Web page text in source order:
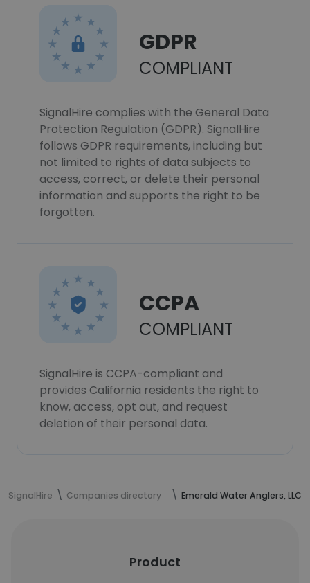
GDPR
COMPLIANT
SignalHire complies with the General Data
Protection Regulation (GDPR). SignalHire
follows GDPR requirements, including but
not limited to rights of data subjects to
access, correct, or delete their personal
information and supports the right to be
forgotten.
CCPA
COMPLIANT
SignalHire is CCPA-compliant and
provides California residents the right to
know, access, opt out, and request
deletion of their personal data.
SignalHire Companies directory Emerald Water Anglers, LLC
Product